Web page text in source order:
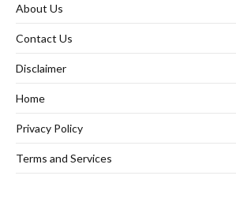
About Us
Contact Us
Disclaimer
Home
Privacy Policy
Terms and Services